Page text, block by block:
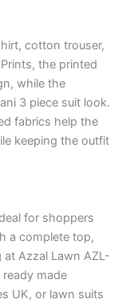
cotton trouser,
the printed
while the
3 piece suit look.
fabrics help the
keeping the outfit
for shoppers
a complete top,
Azzal Lawn AZL-
made
UK, or lawn suits